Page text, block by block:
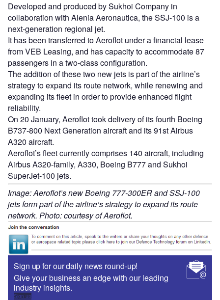
Developed and produced by Sukhoi Company in
collaboration with Alenia Aeronautica, the SSJ-100 is a
next-generation regional jet.
It has been transferred to Aeroflot under a financial lease
from VEB Leasing, and has capacity to accommodate 87
passengers in a two-class configuration.
The addition of these two new jets is part of the airline’s
strategy to expand its route network, while renewing and
expanding its fleet in order to provide enhanced flight
reliability.
On 20 January, Aeroflot took delivery of its fourth Boeing
B737-800 Next Generation aircraft and its 91st Airbus
A320 aircraft.
Aeroflot’s fleet currently comprises 140 aircraft, including
Airbus A320-family, A330, Boeing B777 and Sukhoi
SuperJet-100 jets.
Image: Aeroflot’s new Boeing 777-300ER and SSJ-100
jets form part of the airline’s strategy to expand its route
network. Photo: courtesy of Aeroflot.
Sign up for our daily news round-up!
Give your business an edge with our leading
industry insights.
Sign up